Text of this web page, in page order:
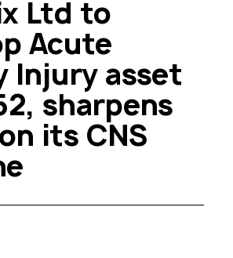
Ltd to
Acute
Injury asset
sharpens
its CNS